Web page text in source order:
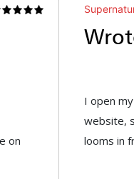
on
I open
website,
looms in